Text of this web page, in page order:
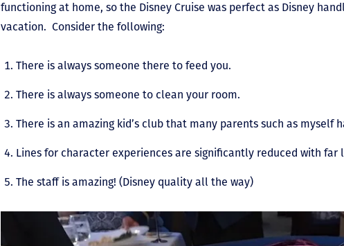
functioning at home, so the Disney Cruise was perfect as Disney
vacation. Consider the following:
There is always someone there to feed you.
There is always someone to clean your room.
There is an amazing kid’s club that many parents such as myself
Lines for character experiences are significantly reduced with
The staff is amazing! (Disney quality all the way)